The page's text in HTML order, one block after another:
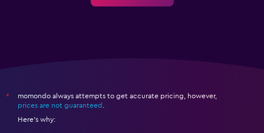
*
momondo always attempts to get accurate pricing, however,
prices are not guaranteed
Here's why: